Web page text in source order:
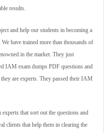
results.
and help our students in becoming a
have trained more than thousands of
in the market. They just
IAM exam dumps PDF questions and
are experts. They passed their IAM
that sort out the questions and
clients that help them in clearing the